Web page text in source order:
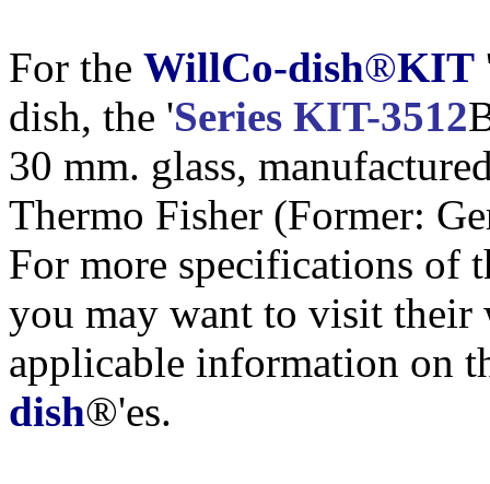
For the WillCo-dish®KIT
dish, the 'Series KIT-3512
30 mm. glass,
Thermo Fisher (Former:
For more specifications of
you may want to visit their
applicable information on
dish®'es.